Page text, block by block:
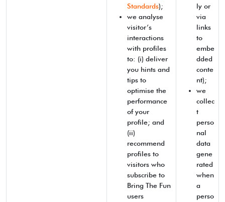
Standards);
we analyse
visitor’s
interactions
with profiles
to: (i) deliver
you hints and
tips to
optimise the
performance
of your
profile; and
(ii)
recommend
profiles to
visitors who
subscribe to
Bring The Fun
users
ly or
via
links
to
embe
dded
conte
nt);
we
collec
t
perso
nal
data
gene
rated
when
a
perso